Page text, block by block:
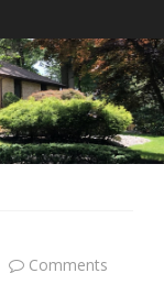
Comments